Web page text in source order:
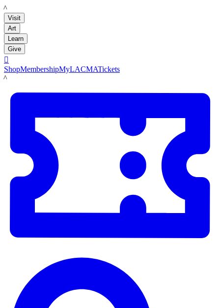
LACMA
Visit
Art
Learn
Give

ShopMembershipMyLACMATickets
LACMA